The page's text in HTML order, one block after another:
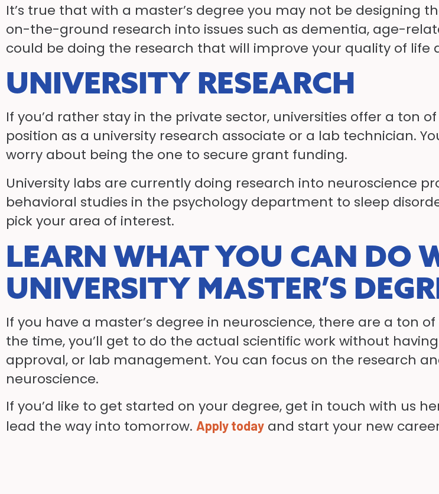
It’s true that with a master’s degree you may not be designing
on-the-ground research into issues such as dementia, age-
could be doing the research that will improve your quality of life
UNIVERSITY RESEARCH
If you’d rather stay in the private sector, universities offer a ton
position as a university research associate or a lab technician.
worry about being the one to secure grant funding.
University labs are currently doing research into neuroscience
behavioral studies in the psychology department to sleep
pick your area of interest.
LEARN WHAT YOU CAN DO
UNIVERSITY MASTER’S
If you have a master’s degree in neuroscience, there are a ton
the time, you’ll get to do the actual scientific work without
approval, or lab management. You can focus on the research
neuroscience.
If you’d like to get started on your degree, get in touch with us
lead the way into tomorrow. Apply today and start your new